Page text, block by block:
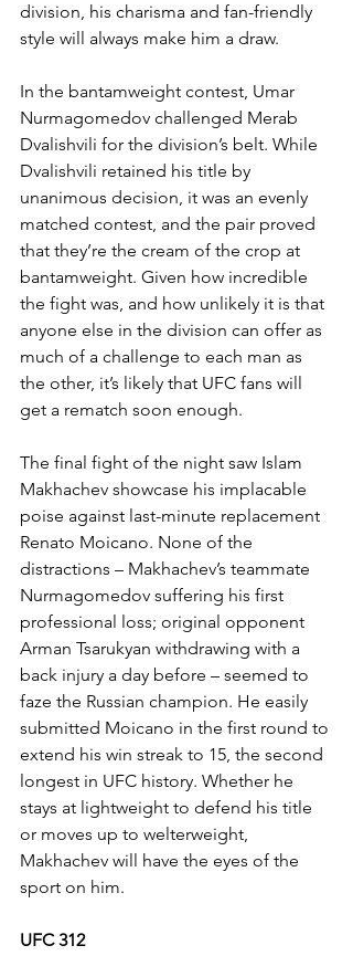
division, his charisma and fan-friendly
style will always make him a draw.
In the bantamweight contest, Umar
Nurmagomedov challenged Merab
Dvalishvili for the division’s belt. While
Dvalishvili retained his title by
unanimous decision, it was an evenly
matched contest, and the pair proved
that they’re the cream of the crop at
bantamweight. Given how incredible
the fight was, and how unlikely it is that
anyone else in the division can offer as
much of a challenge to each man as
the other, it’s likely that UFC fans will
get a rematch soon enough.
The final fight of the night saw Islam
Makhachev showcase his implacable
poise against last-minute replacement
Renato Moicano. None of the
distractions – Makhachev’s teammate
Nurmagomedov suffering his first
professional loss; original opponent
Arman Tsarukyan withdrawing with a
back injury a day before – seemed to
faze the Russian champion. He easily
submitted Moicano in the first round to
extend his win streak to 15, the second
longest in UFC history. Whether he
stays at lightweight to defend his title
or moves up to welterweight,
Makhachev will have the eyes of the
sport on him.
UFC 312